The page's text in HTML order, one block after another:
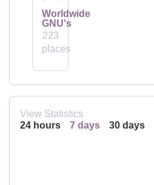
Worldwide
GNU's
223
places
View Statistics
24 hours 7 days 30 days